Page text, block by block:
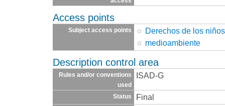
Access points
Subject access points
Derechos de los niños
medioambiente
Description control area
Rules and/or conventions
used
ISAD-G
Status Final